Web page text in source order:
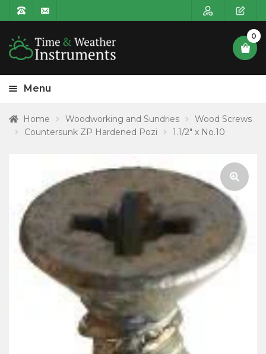
0
Menu
HOME
menu
CONTACT US
Home Woodworking and Sundries
Wood Screws
Countersunk ZP Hardened Pozi
1.1/2″ x No.10
🔍